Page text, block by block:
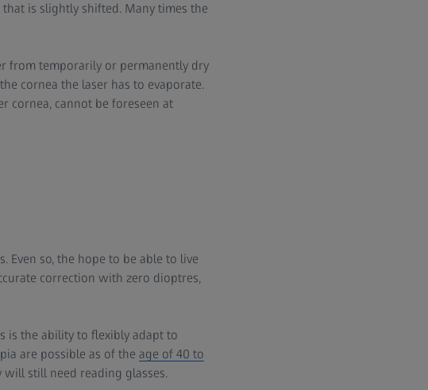
is slightly shifted. Many times the
from temporarily or permanently dry
cornea the laser has to evaporate.
cornea, cannot be foreseen at
Even so, the hope to be able to live
correction with zero dioptres,
is the ability to flexibly adapt to
are possible as of the age of 40 to
still need reading glasses.